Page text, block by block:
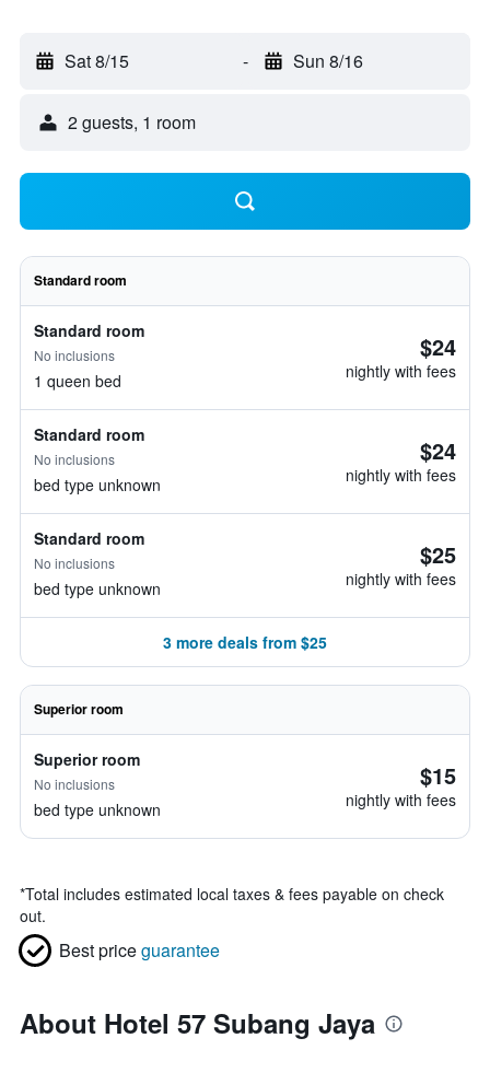
Sat 8/15 - Sun 8/16
2 guests, 1 room
Standard room
Standard room
No inclusions
1 queen bed
$24
nightly with fees
Standard room
No inclusions
bed type unknown
$24
nightly with fees
Standard room
No inclusions
bed type unknown
$25
nightly with fees
3 more deals from $25
Superior room
Superior room
No inclusions
bed type unknown
$15
nightly with fees
*Total includes estimated local taxes & fees payable on check
out.
Best priceguarantee
About Hotel 57 Subang Jaya